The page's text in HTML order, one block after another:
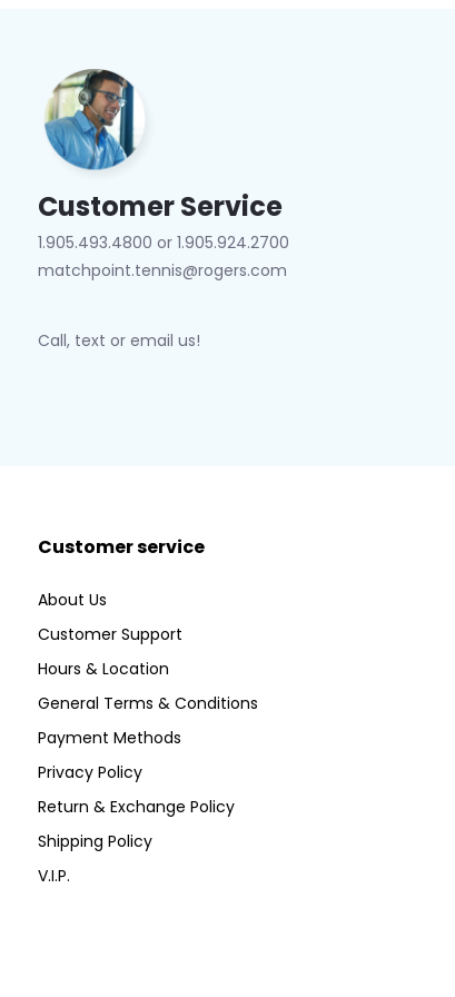
Customer Service
1.905.493.4800 or 1.905.924.2700
matchpoint.tennis@rogers.com
Call, text or email us!
Customer service
About Us
Customer Support
Hours & Location
General Terms & Conditions
Payment Methods
Privacy Policy
Return & Exchange Policy
Shipping Policy
V.I.P.